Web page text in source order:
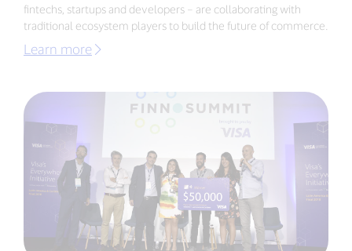
fintechs, startups and developers – are collaborating with
traditional ecosystem players to build the future of commerce.
Learn more